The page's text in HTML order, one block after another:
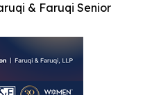
& Faruqi Senior